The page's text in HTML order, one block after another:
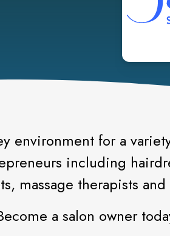
environment for a
including
massage therapists
a salon owner